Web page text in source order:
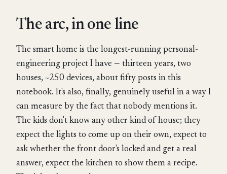
The arc, in one line
The smart home is the longest-running personal-
engineering project I have — thirteen years, two
houses, ~250 devices, about fifty posts in this
notebook. It's also, finally, genuinely useful in a way I
can measure by the fact that nobody mentions it.
The kids don't know any other kind of house; they
expect the lights to come up on their own, expect to
ask whether the front door's locked and get a real
answer, expect the kitchen to show them a recipe.